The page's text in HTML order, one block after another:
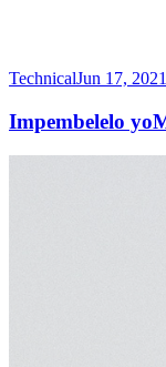
TechnicalJun 17, 2021
Impembelelo